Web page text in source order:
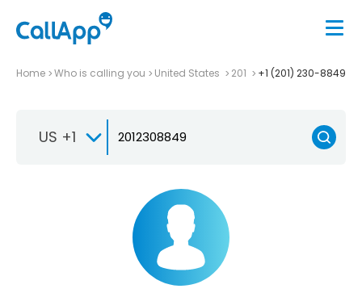
Home Who is calling you United States 201 +1 (201) 230-8849
US +1